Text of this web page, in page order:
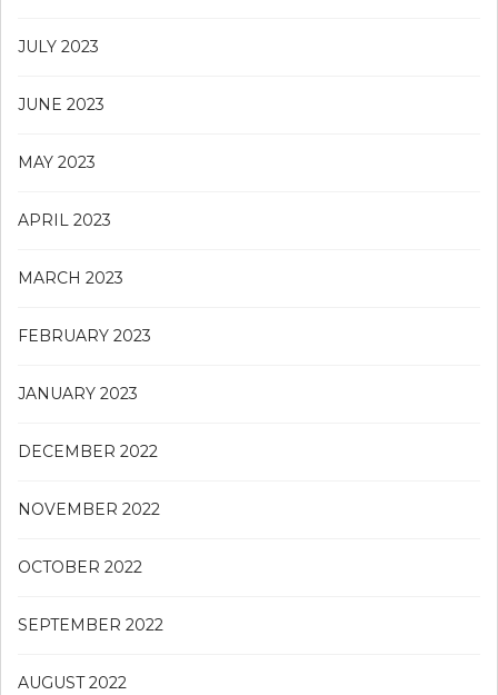
JULY 2023
JUNE 2023
MAY 2023
APRIL 2023
MARCH 2023
FEBRUARY 2023
JANUARY 2023
DECEMBER 2022
NOVEMBER 2022
OCTOBER 2022
SEPTEMBER 2022
AUGUST 2022